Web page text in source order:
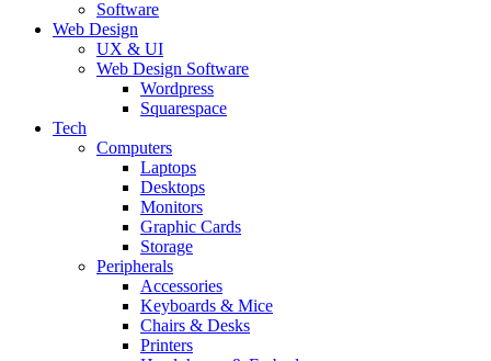
Software
Web Design
UX & UI
Web Design Software
Wordpress
Squarespace
Tech
Computers
Laptops
Desktops
Monitors
Graphic Cards
Storage
Peripherals
Accessories
Keyboards & Mice
Chairs & Desks
Printers